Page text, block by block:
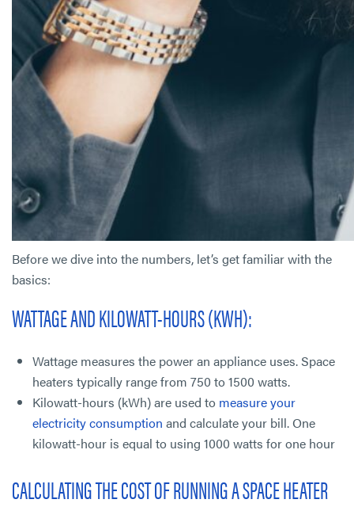
Before we dive into the numbers, let’s get familiar with the
basics:
WATTAGE AND KILOWATT-HOURS (KWH):
Wattage measures the power an appliance uses. Space
heaters typically range from 750 to 1500 watts.
Kilowatt-hours (kWh) are used to measure your
electricity consumption and calculate your bill. One
kilowatt-hour is equal to using 1000 watts for one hour
CALCULATING THE COST OF RUNNING A SPACE HEATER